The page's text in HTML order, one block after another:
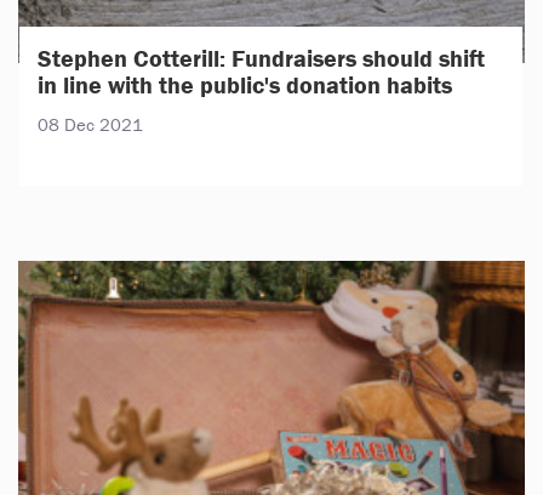
Stephen Cotterill: Fundraisers should shift
in line with the public's donation habits
08 Dec 2021